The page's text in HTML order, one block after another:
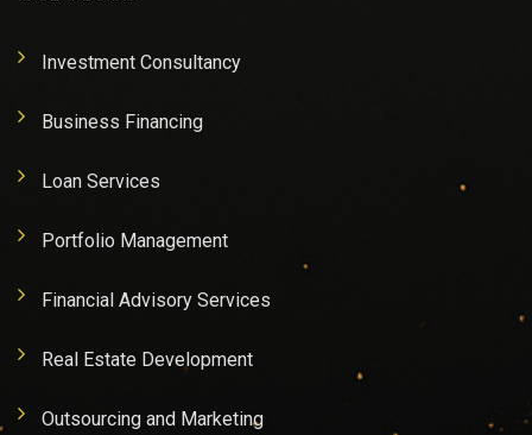
Investment Consultancy
Business Financing
Loan Services
Portfolio Management
Financial Advisory Services
Real Estate Development
Outsourcing and Marketing